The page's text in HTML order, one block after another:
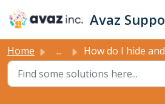
Home ... How do I hide and unhide a word / folder, without permane...